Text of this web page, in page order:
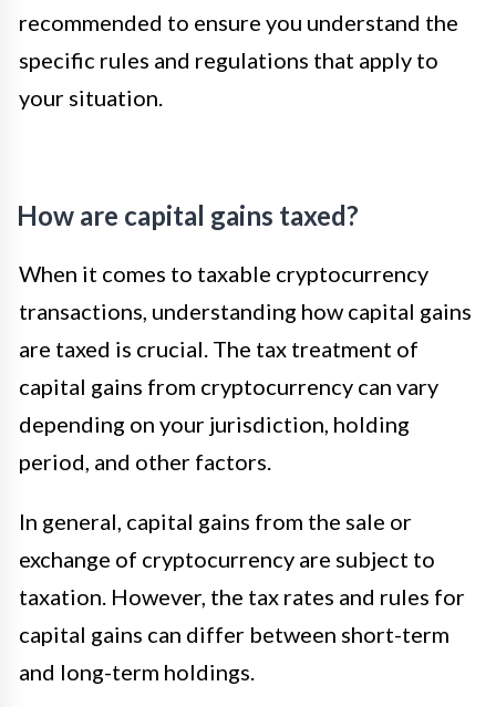
recommended to ensure you understand the
specific rules and regulations that apply to
your situation.
How are capital gains taxed?
When it comes to taxable cryptocurrency
transactions, understanding how capital gains
are taxed is crucial. The tax treatment of
capital gains from cryptocurrency can vary
depending on your jurisdiction, holding
period, and other factors.
In general, capital gains from the sale or
exchange of cryptocurrency are subject to
taxation. However, the tax rates and rules for
capital gains can differ between short-term
and long-term holdings.